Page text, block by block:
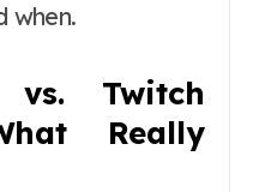
when.
Twitch
Really